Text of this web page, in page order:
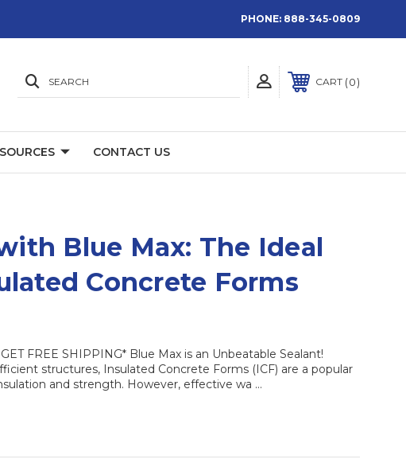
PHONE: 888-345-0809
SEARCH CART 0
CONTACT US
Blue Max: The Ideal
Concrete Forms
FREE SHIPPING* Blue Max is an Unbeatable Sealant!
structures, Insulated Concrete Forms (ICF) are a popular
and strength. However, effective wa …